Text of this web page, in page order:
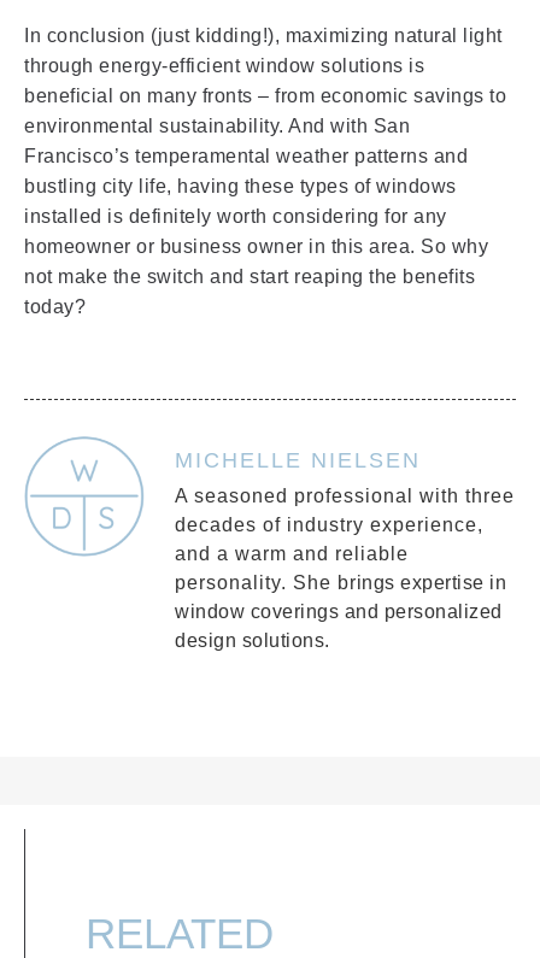
In conclusion (just kidding!), maximizing natural light
through energy-efficient window solutions is
beneficial on many fronts – from economic savings to
environmental sustainability. And with San
Francisco’s temperamental weather patterns and
bustling city life, having these types of windows
installed is definitely worth considering for any
homeowner or business owner in this area. So why
not make the switch and start reaping the benefits
today?
MICHELLE NIELSEN
A seasoned professional with three
decades of industry experience,
and a warm and reliable
personality. She brings expertise in
window coverings and personalized
design solutions.
RELATED